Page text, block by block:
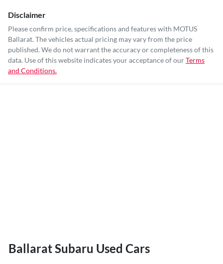
Disclaimer
Please confirm price, specifications and features with MOTUS
Ballarat. The vehicles actual pricing may vary from the price
published. We do not warrant the accuracy or completeness of this
data. Use of this website indicates your acceptance of ourTerms
and Conditions.
Ballarat Subaru Used Cars